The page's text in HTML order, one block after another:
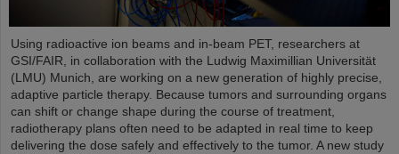
Using radioactive ion beams and in‑beam PET, researchers at
GSI/FAIR, in collaboration with the Ludwig Maximillian Universität
(LMU) Munich, are working on a new generation of highly precise,
adaptive particle therapy. Because tumors and surrounding organs
can shift or change shape during the course of treatment,
radiotherapy plans often need to be adapted in real time to keep
delivering the dose safely and effectively to the tumor. A new study